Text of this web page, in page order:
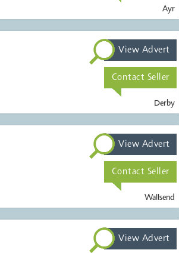
Ayr
Derby
View Advert
Contact Seller
Wallsend
View Advert
Contact Seller
View Advert